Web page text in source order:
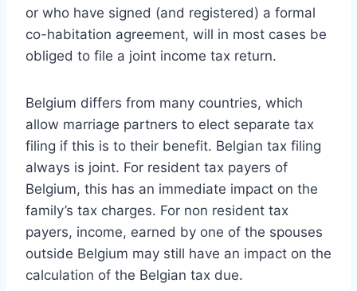
or who have signed (and registered) a formal
co-habitation agreement, will in most cases be
obliged to file a joint income tax return.
Belgium differs from many countries, which
allow marriage partners to elect separate tax
filing if this is to their benefit. Belgian tax filing
always is joint. For resident tax payers of
Belgium, this has an immediate impact on the
family’s tax charges. For non resident tax
payers, income, earned by one of the spouses
outside Belgium may still have an impact on the
calculation of the Belgian tax due.